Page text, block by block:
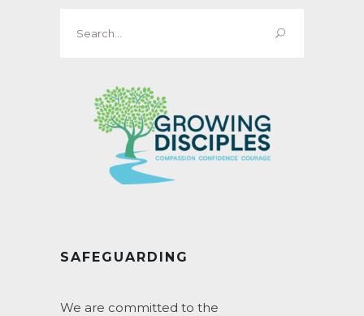
for:
SAFEGUARDING
We are committed to the